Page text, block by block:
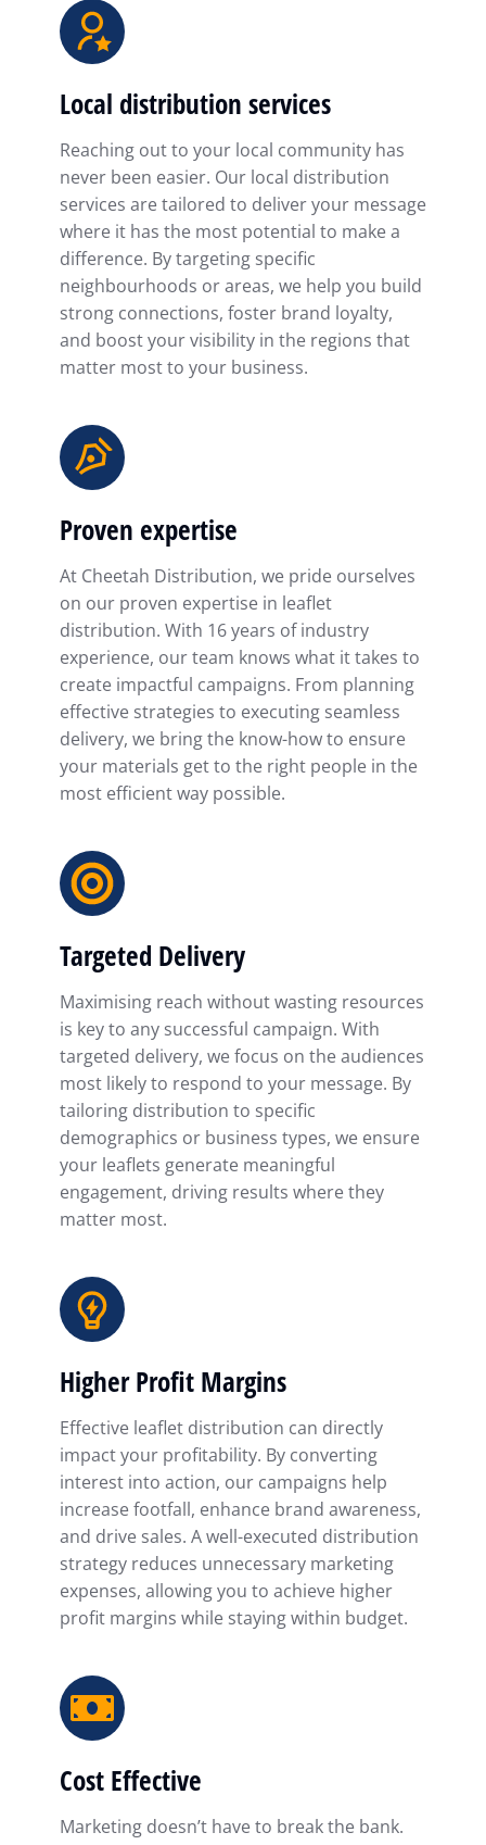
Local distribution services
Reaching out to your local community has
never been easier. Our local distribution
services are tailored to deliver your message
where it has the most potential to make a
difference. By targeting specific
neighbourhoods or areas, we help you build
strong connections, foster brand loyalty,
and boost your visibility in the regions that
matter most to your business.
Proven expertise
At Cheetah Distribution, we pride ourselves
on our proven expertise in leaflet
distribution. With 16 years of industry
experience, our team knows what it takes to
create impactful campaigns. From planning
effective strategies to executing seamless
delivery, we bring the know-how to ensure
your materials get to the right people in the
most efficient way possible.
Targeted Delivery
Maximising reach without wasting resources
is key to any successful campaign. With
targeted delivery, we focus on the audiences
most likely to respond to your message. By
tailoring distribution to specific
demographics or business types, we ensure
your leaflets generate meaningful
engagement, driving results where they
matter most.
Higher Profit Margins
Effective leaflet distribution can directly
impact your profitability. By converting
interest into action, our campaigns help
increase footfall, enhance brand awareness,
and drive sales. A well-executed distribution
strategy reduces unnecessary marketing
expenses, allowing you to achieve higher
profit margins while staying within budget.
Cost Effective
Marketing doesn’t have to break the bank.